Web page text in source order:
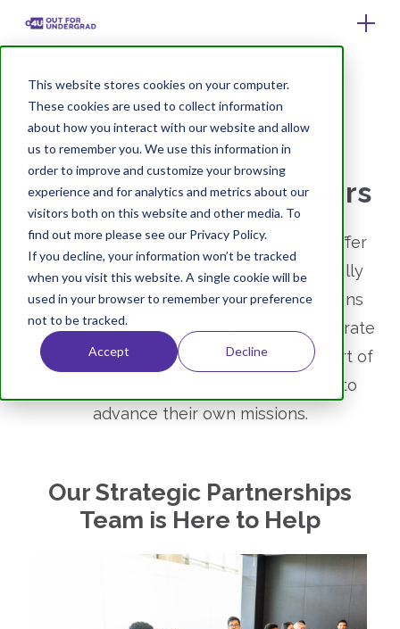
This website stores cookies on your computer.
These cookies are used to collect information
about how you interact with our website and allow
us to remember you. We use this information in
order to improve and customize your browsing
experience and for analytics and metrics about our
visitors both on this website and other media. To
find out more please see our Privacy Policy.
If you decline, your information won’t be tracked
when you visit this website. A single cookie will be
used in your browser to remember your preference
not to be tracked.
Accept Decline
O4U's Strategic Partners
Out for Undergrad's strategic partners differ
from our sponsors, as they are traditionally
other nonprofit organizations with missions
aligned to the mission of O4U. We collaborate
on opportunities that enhance the support of
the O4U community and help partners to
advance their own missions.
Our Strategic Partnerships
Team is Here to Help